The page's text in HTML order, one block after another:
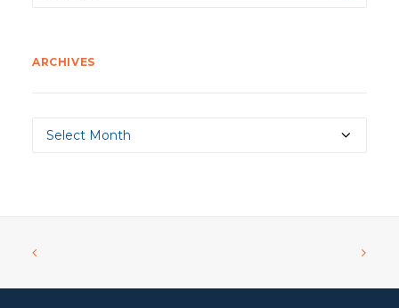
ARCHIVES
Archives